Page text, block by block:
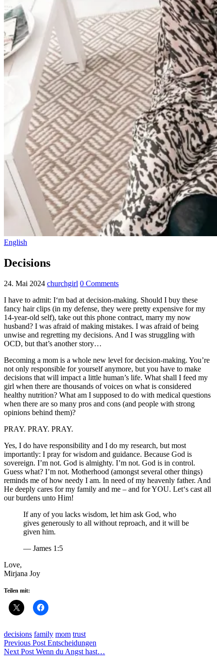
English
Decisions
24. Mai 2024 churchgirl 0 Comments
I have to admit: I‘m bad at decision-making. Should I buy these
fancy hair clips (in my defense, they were pretty expensive for my
14-year-old self), take out this phone contract, marry my now
husband? I was afraid of making mistakes. I was afraid of being
unwise and regretting my decisions. And I was struggling with
OCD, but that’s another story…
Becoming a mom is a whole new level for decision-making. You’re
not only responsible for yourself anymore, but you have to make
decisions that will impact a little human’s life. What shall I feed my
girl when there are thousands of voices on what is considered
healthy nutrition? What am I supposed to do with medical questions
when there are so many pros and cons (and people with strong
opinions behind them)?
PRAY. PRAY. PRAY.
Yes, I do have responsibility and I do my research, but most
importantly: I pray for wisdom and guidance. Because God is
sovereign. I’m not. God is almighty. I’m not. God is in control.
Guess what? I’m not. Motherhood (amongst several other things)
reminds me of how needy I am. In need of my heavenly father. And
He deeply cares for my family and me – and for YOU. Let‘s cast all
our burdens unto Him!
If any of you lacks wisdom, let him ask God, who
gives generously to all without reproach, and it will be
given him.
— James 1:5
Love,
Mirjana Joy
Teilen mit:
decisions family mom trust
Beitragsnavigation
Previous Post Entscheidungen
Next Post Wenn du Angst hast…